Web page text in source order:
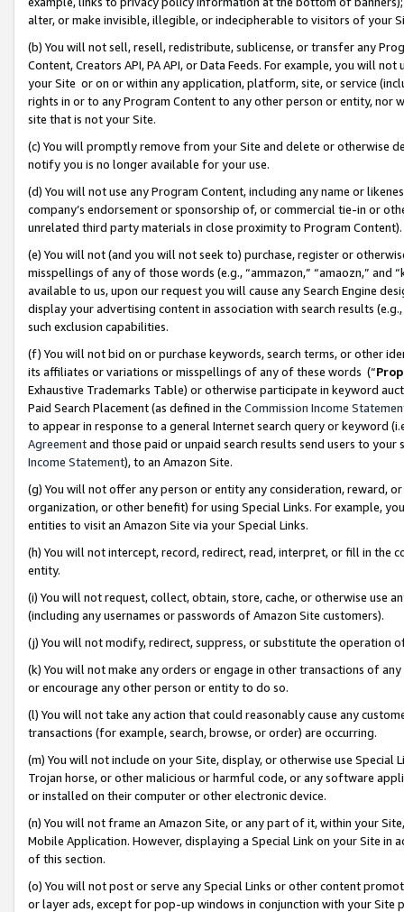
alter, or make invisible, illegible, or indecipherable to visitors of your
(b) You will not sell, resell, redistribute, sublicense, or transfer any
Content, Creators API, PA API, or Data Feeds. For example, you will
your Site or on or within any application, platform, site, or service
rights in or to any Program Content to any other person or entity, nor
site that is not your Site.
(c) You will promptly remove from your Site and delete or otherwise
notify you is no longer available for your use.
(d) You will not use any Program Content, including any name or
company’s endorsement or sponsorship of, or commercial tie-in or
unrelated third party materials in close proximity to Program Content).
(e) You will not (and you will not seek to) purchase, register or
misspellings of any of those words (e.g., “ammazon,” “amaozn,” and
available to us, upon our request you will cause any Search Engine
display your advertising content in association with search results
such exclusion capabilities.
(f) You will not bid on or purchase keywords, search terms, or other
its affiliates or variations or misspellings of any of these words (“
Exhaustive Trademarks Table) or otherwise participate in keyword
Paid Search Placement (as defined in the Commission Income
to appear in response to a general Internet search query or keyword
Agreementand those paid or unpaid search results send users to
Income Statement), to an Amazon Site.
(g) You will not offer any person or entity any consideration, reward,
organization, or other benefit) for using Special Links. For example,
entities to visit an Amazon Site via your Special Links.
(h) You will not intercept, record, redirect, read, interpret, or fill in
entity.
(i) You will not request, collect, obtain, store, cache, or otherwise use
(including any usernames or passwords of Amazon Site customers).
(j) You will not modify, redirect, suppress, or substitute the operation
(k) You will not make any orders or engage in other transactions of
or encourage any other person or entity to do so.
(l) You will not take any action that could reasonably cause any
transactions (for example, search, browse, or order) are occurring.
(m) You will not include on your Site, display, or otherwise use
Trojan horse, or other malicious or harmful code, or any software
or installed on their computer or other electronic device.
(n) You will not frame an Amazon Site, or any part of it, within your
Mobile Application. However, displaying a Special Link on your Site
of this section.
(o) You will not post or serve any Special Links or other content
or layer ads, except for pop-up windows in conjunction with your